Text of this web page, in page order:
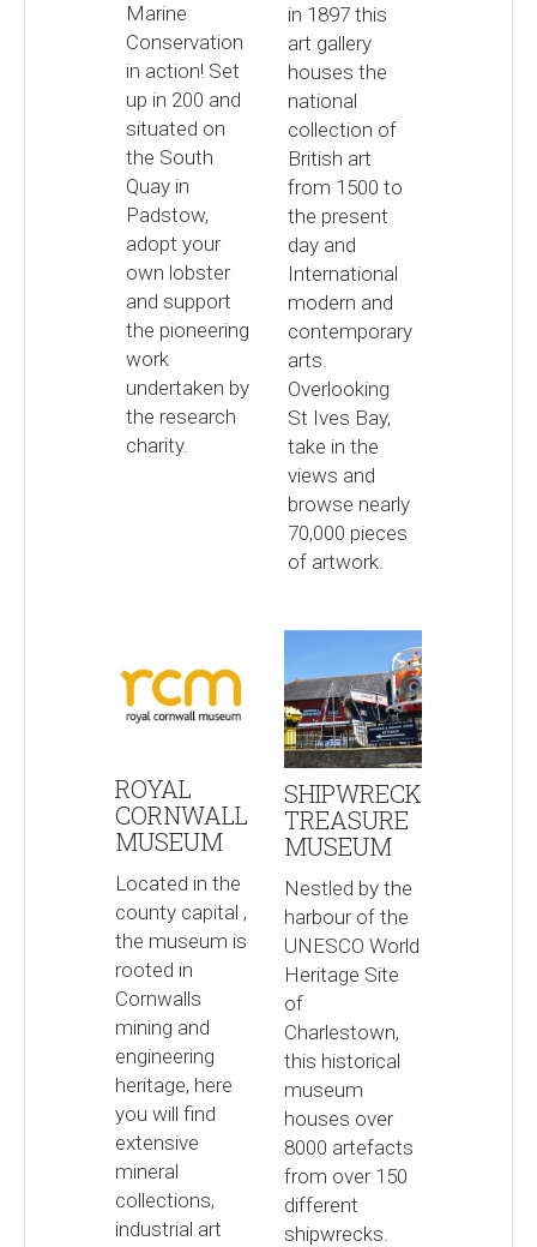
Marine
Conservation
in action! Set
up in 200 and
situated on
the South
Quay in
Padstow,
adopt your
own lobster
and support
the pioneering
work
undertaken by
the research
charity.
in 1897 this
art gallery
houses the
national
collection of
British art
from 1500 to
the present
day and
International
modern and
contemporary
arts.
Overlooking
St Ives Bay,
take in the
views and
browse nearly
70,000 pieces
of artwork.
ROYAL
CORNWALL
MUSEUM
Located in the
county capital ,
the museum is
rooted in
Cornwalls
mining and
engineering
heritage, here
you will find
extensive
mineral
collections,
industrial art
SHIPWRECK
TREASURE
MUSEUM
Nestled by the
harbour of the
UNESCO World
Heritage Site
of
Charlestown,
this historical
museum
houses over
8000 artefacts
from over 150
different
shipwrecks.